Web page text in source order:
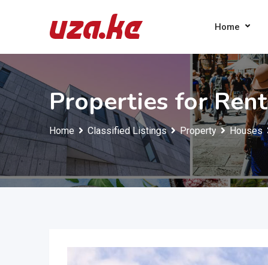
Home
Properties for Rent
Home Classified Listings Property Houses